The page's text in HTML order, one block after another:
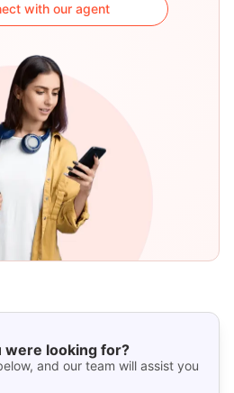
with our agent
were looking for?
and our team will assist you